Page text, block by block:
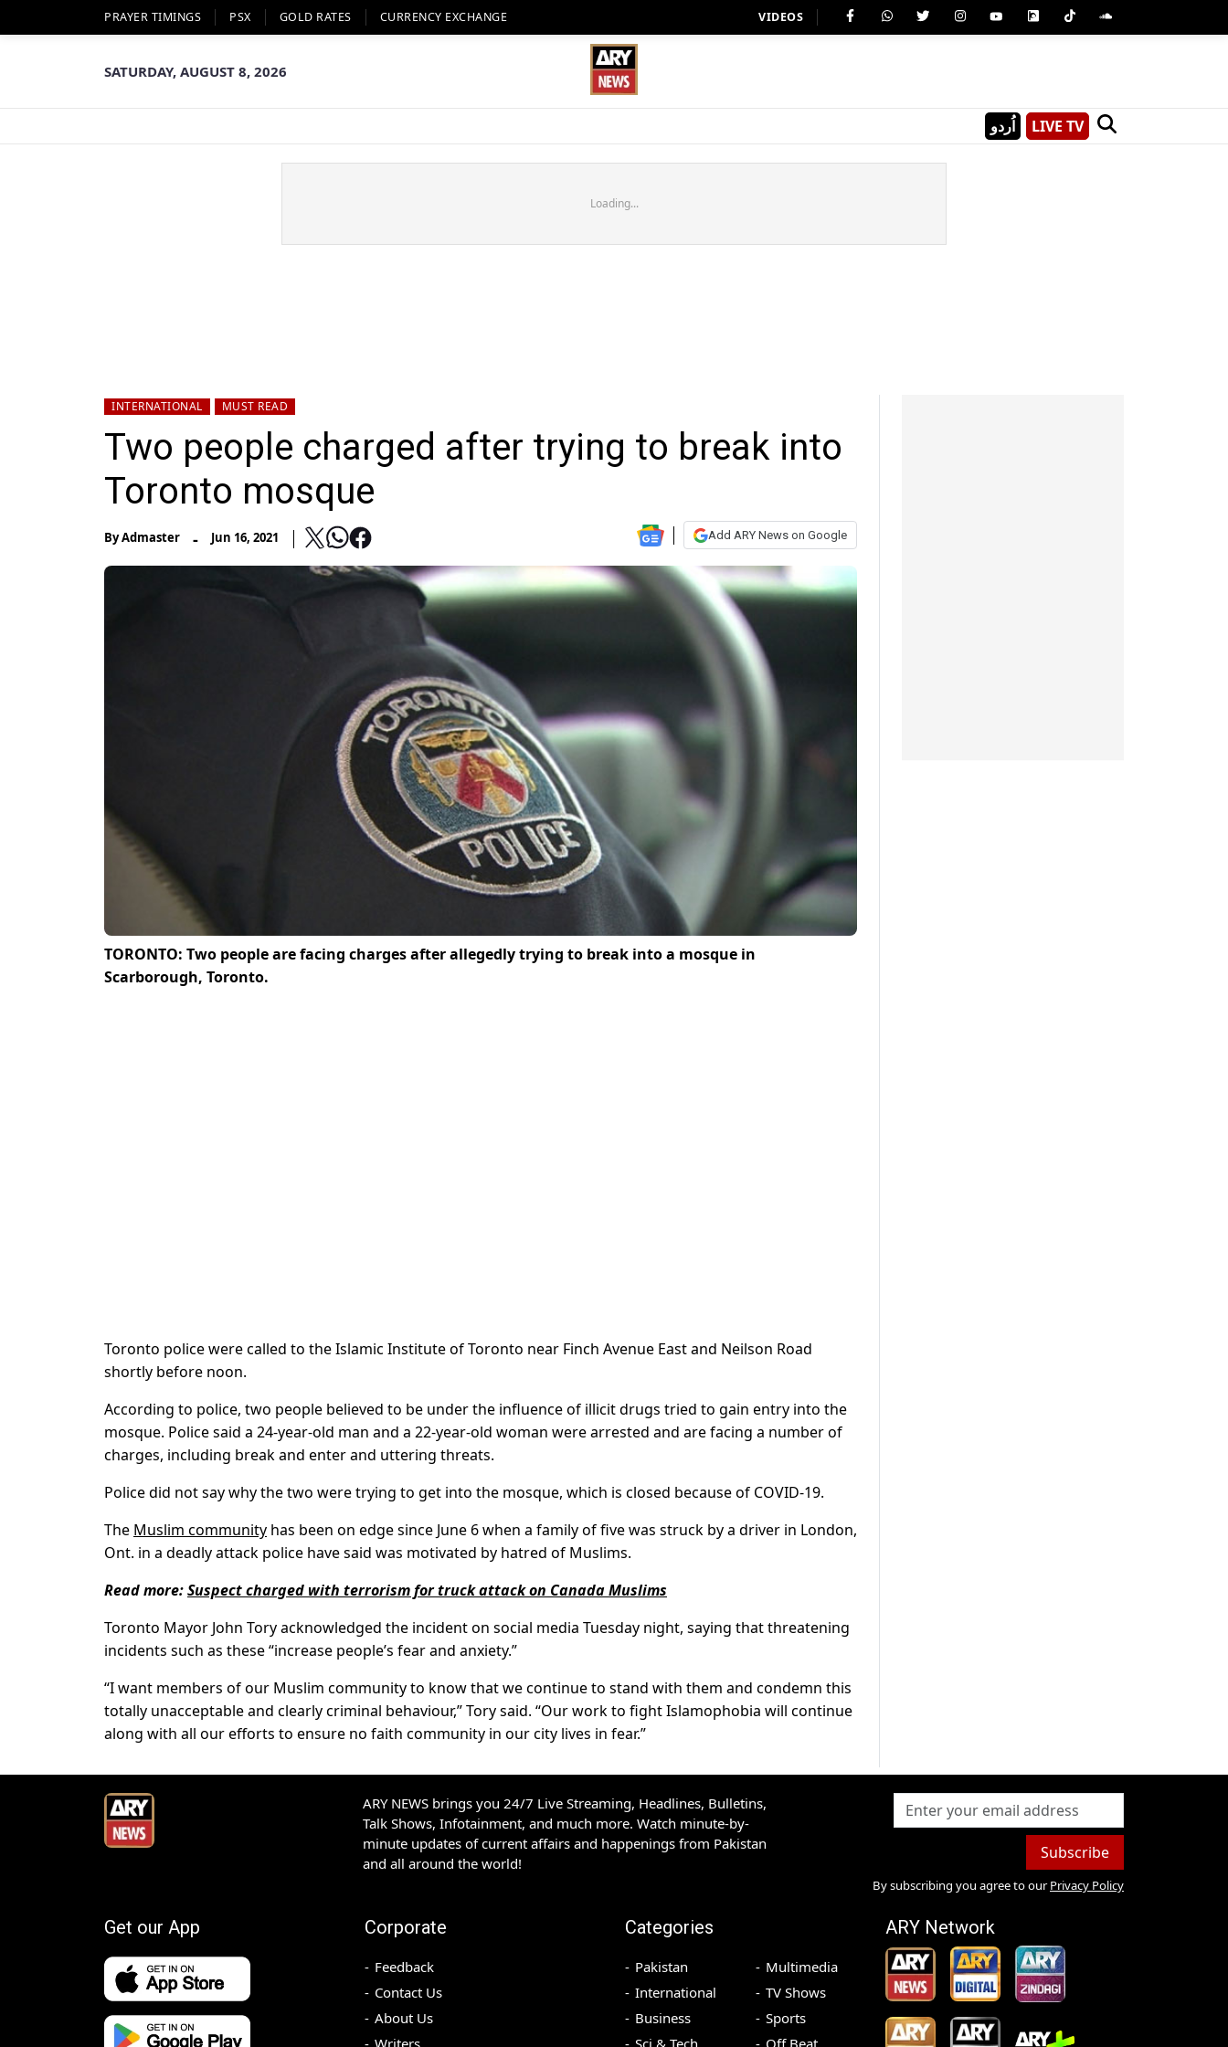
PRAYER TIMINGS PSX GOLD RATES CURRENCY EXCHANGE VIDEOS
SATURDAY, AUGUST 8, 2026
اُردو LIVE TV
Loading...
INTERNATIONAL MUST READ
Two people charged after trying to break into
Toronto mosque
ByAdmaster - Jun 16, 2021 Add ARY News on Google
TORONTO: Two people are facing charges after allegedly trying to break into a mosque in
Scarborough, Toronto.
Toronto police were called to the Islamic Institute of Toronto near Finch Avenue East and Neilson Road
shortly before noon.
According to police, two people believed to be under the influence of illicit drugs tried to gain entry into the
mosque. Police said a 24-year-old man and a 22-year-old woman were arrested and are facing a number of
charges, including break and enter and uttering threats.
Police did not say why the two were trying to get into the mosque, which is closed because of COVID-19.
The Muslim community has been on edge since June 6 when a family of five was struck by a driver in London,
Ont. in a deadly attack police have said was motivated by hatred of Muslims.
Read more:Suspect charged with terrorism for truck attack on Canada Muslims
Toronto Mayor John Tory acknowledged the incident on social media Tuesday night, saying that threatening
incidents such as these “increase people’s fear and anxiety.”
“I want members of our Muslim community to know that we continue to stand with them and condemn this
totally unacceptable and clearly criminal behaviour,” Tory said. “Our work to fight Islamophobia will continue
along with all our efforts to ensure no faith community in our city lives in fear.”
ARY NEWS brings you 24/7 Live Streaming, Headlines, Bulletins,
Talk Shows, Infotainment, and much more. Watch minute-by-
minute updates of current affairs and happenings from Pakistan
and all around the world!
Subscribe
By subscribing you agree to our Privacy Policy
Get our App Corporate
Feedback
Contact Us
About Us
Categories
Pakistan
International
Business
Multimedia
TV Shows
Sports
ARY Network